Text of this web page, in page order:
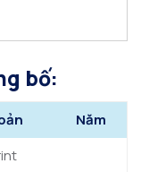
bố:
Năm